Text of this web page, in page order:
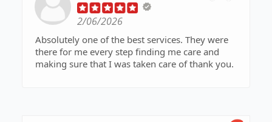
2/06/2026
Absolutely one of the best services. They were
there for me every step finding me care and
making sure that I was taken care of thank you.